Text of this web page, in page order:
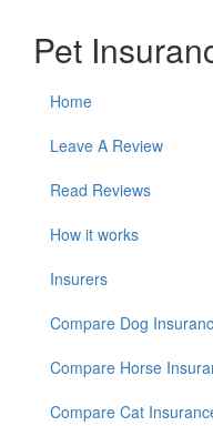
Pet
Home
Leave A Review
Read Reviews
How it works
Insurers
Compare Dog
Compare Horse
Compare Cat